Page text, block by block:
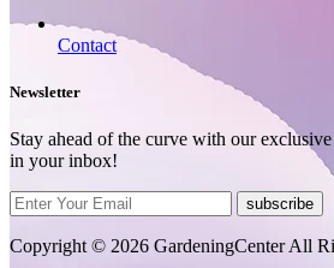
Contact
Newsletter
Stay ahead of the curve with our
in your inbox!
subscribe
Copyright © 2026 GardeningCenter All